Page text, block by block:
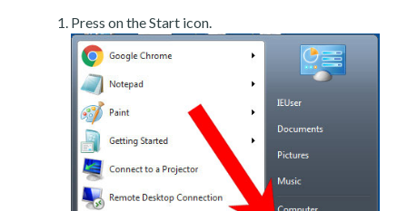
Press on the Start icon.